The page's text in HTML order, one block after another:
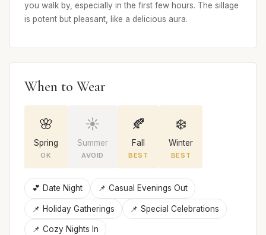
you walk by, especially in the first few hours. The sillage
is potent but pleasant, like a delicious aura.
When to Wear
🌸
Spring
OK
☀️
Summer
AVOID
🍂
Fall
BEST
❄️
Winter
BEST
💕 Date Night 📌 Casual Evenings Out
📌 Holiday Gatherings 📌 Special Celebrations
📌 Cozy Nights In